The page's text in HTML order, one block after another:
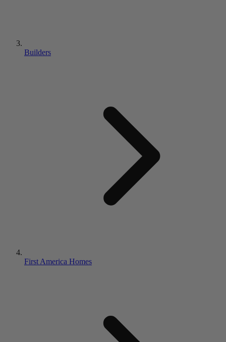
Builders
First America Homes